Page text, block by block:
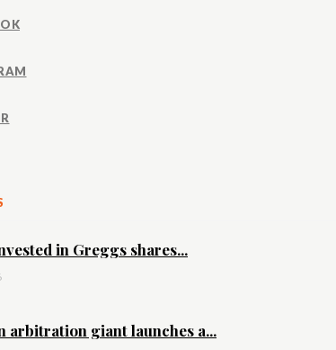
in Greggs shares...
arbitration giant launches a...